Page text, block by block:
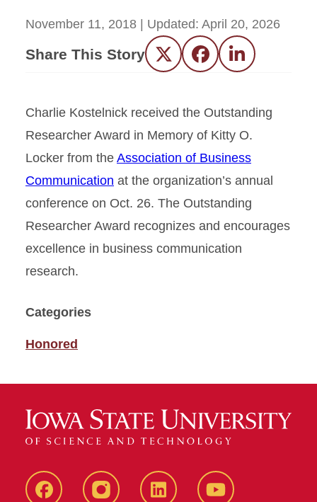
November 11, 2018 | Updated: April 20, 2026
Share This Story Twitter FacebookLinkedIn
Charlie Kostelnick received the Outstanding
Researcher Award in Memory of Kitty O.
Locker from the Association of Business
Communication at the organization’s annual
conference on Oct. 26. The Outstanding
Researcher Award recognizes and encourages
excellence in business communication
research.
Categories
Honored